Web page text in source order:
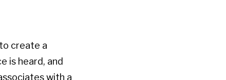
create a
is heard, and
with a